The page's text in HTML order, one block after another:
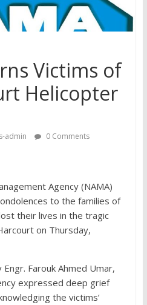
Victims of
Helicopter
admin 0 Comments
Agency (NAMA)
to the families of
their lives in the tragic
on Thursday,
Farouk Ahmed Umar,
expressed deep grief
the victims’